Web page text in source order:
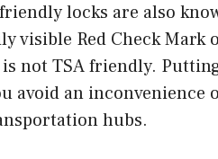
locks are also
visible Red Check
not TSA friendly.
avoid an inconvenience
hubs.